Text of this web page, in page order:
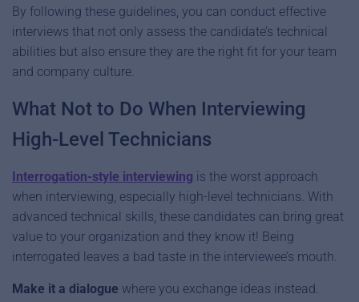
By following these guidelines, you can conduct effective
interviews that not only assess the candidate’s technical
abilities but also ensure they are the right fit for your team
and company culture.
What Not to Do When Interviewing
High-Level Technicians
Interrogation-style interviewing is the worst approach
when interviewing, especially high-level technicians. With
advanced technical skills, these candidates can bring great
value to your organization and they know it! Being
interrogated leaves a bad taste in the interviewee’s mouth.
Make it a dialogue where you exchange ideas instead.